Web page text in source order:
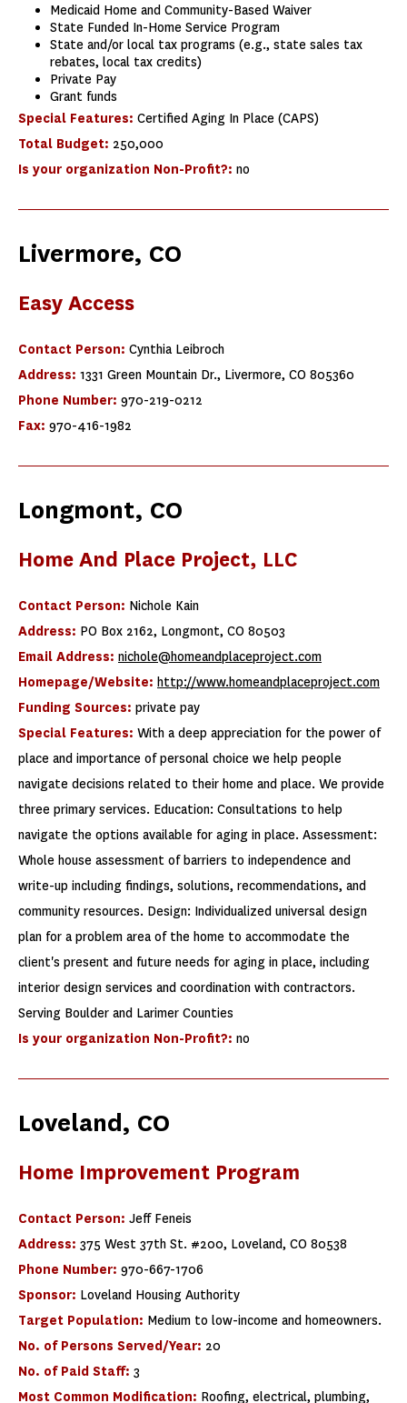
Medicaid Home and Community-Based Waiver
State Funded In-Home Service Program
State and/or local tax programs (e.g., state sales tax
rebates, local tax credits)
Private Pay
Grant funds
Special Features: Certified Aging In Place (CAPS)
Total Budget: 250,000
Is your organization Non-Profit?: no
Livermore, CO
Easy Access
Contact Person: Cynthia Leibroch
Address: 1331 Green Mountain Dr., Livermore, CO 805360
Phone Number: 970-219-0212
Fax: 970-416-1982
Longmont, CO
Home And Place Project, LLC
Contact Person: Nichole Kain
Address: PO Box 2162, Longmont, CO 80503
Email Address: nichole@homeandplaceproject.com
Homepage/Website: http://www.homeandplaceproject.com
Funding Sources: private pay
Special Features: With a deep appreciation for the power of
place and importance of personal choice we help people
navigate decisions related to their home and place. We provide
three primary services. Education: Consultations to help
navigate the options available for aging in place. Assessment:
Whole house assessment of barriers to independence and
write-up including findings, solutions, recommendations, and
community resources. Design: Individualized universal design
plan for a problem area of the home to accommodate the
client's present and future needs for aging in place, including
interior design services and coordination with contractors.
Serving Boulder and Larimer Counties
Is your organization Non-Profit?: no
Loveland, CO
Home Improvement Program
Contact Person: Jeff Feneis
Address: 375 West 37th St. #200, Loveland, CO 80538
Phone Number: 970-667-1706
Sponsor: Loveland Housing Authority
Target Population: Medium to low-income and homeowners.
No. of Persons Served/Year: 20
No. of Paid Staff: 3
Most Common Modification: Roofing, electrical, plumbing,